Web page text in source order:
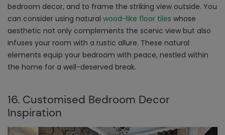
bedroom decor, and to frame the striking view outside. You
can consider using natural wood-like floor tiles whose
aesthetic not only complements the scenic view but also
infuses your room with a rustic allure. These natural
elements equip your bedroom with peace, nestled within
the home for a well-deserved break.
16. Customised Bedroom Decor
Inspiration